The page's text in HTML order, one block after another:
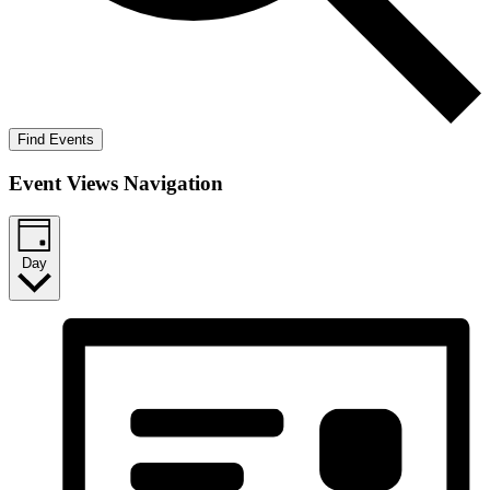
Find Events
Event Views Navigation
Day